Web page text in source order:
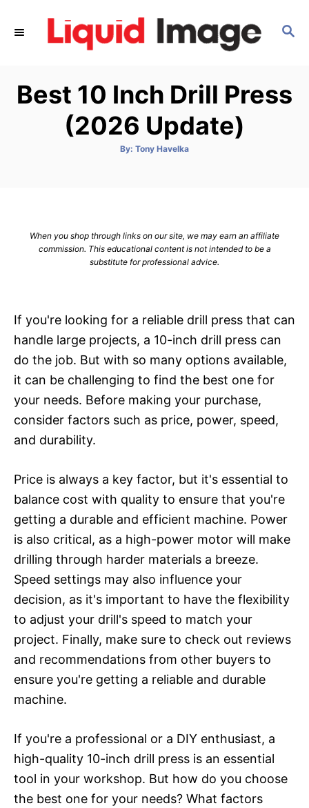
S
C
H
Best 10 Inch Drill Press
(2026 Update)
By: A
Tony Havelka
When you shop through links on our site, we may earn an affiliate
commission. This educational content is not intended to be a
substitute for professional advice.
If you're looking for a reliable drill press that can
handle large projects, a 10-inch drill press can
do the job. But with so many options available,
it can be challenging to find the best one for
your needs. Before making your purchase,
consider factors such as price, power, speed,
and durability.
Price is always a key factor, but it's essential to
balance cost with quality to ensure that you're
getting a durable and efficient machine. Power
is also critical, as a high-power motor will make
drilling through harder materials a breeze.
Speed settings may also influence your
decision, as it's important to have the flexibility
to adjust your drill's speed to match your
project. Finally, make sure to check out reviews
and recommendations from other buyers to
ensure you're getting a reliable and durable
machine.
If you're a professional or a DIY enthusiast, a
high-quality 10-inch drill press is an essential
tool in your workshop. But how do you choose
the best one for your needs? What factors